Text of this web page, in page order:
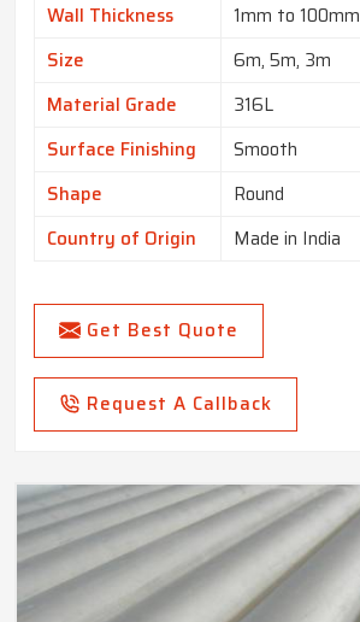
Wall Thickness
1mm to 100mm
Size
6m, 5m, 3m
Material Grade
316L
Surface Finishing
Smooth
Shape
Round
Country of Origin
Made in India
Get Best Quote
Request A Callback